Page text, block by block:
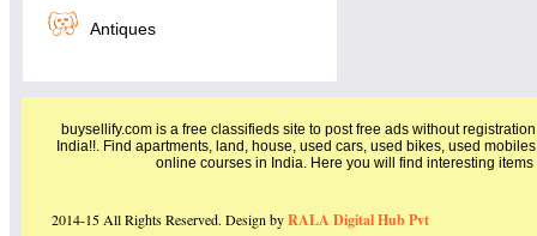
Antiques
buysellify.com is a free classifieds site to post free ads without
India!!. Find apartments, land, house, used cars, used bikes, used
online courses in India. Here you will find interesting
2014-15 All Rights Reserved. Design byRALA Digital Hub Pvt